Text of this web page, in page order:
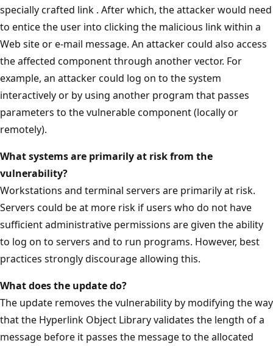
specially crafted link . After which, the attacker would need
to entice the user into clicking the malicious link within a
Web site or e-mail message. An attacker could also access
the affected component through another vector. For
example, an attacker could log on to the system
interactively or by using another program that passes
parameters to the vulnerable component (locally or
remotely).
What systems are primarily at risk from the
vulnerability?
Workstations and terminal servers are primarily at risk.
Servers could be at more risk if users who do not have
sufficient administrative permissions are given the ability
to log on to servers and to run programs. However, best
practices strongly discourage allowing this.
What does the update do?
The update removes the vulnerability by modifying the way
that the Hyperlink Object Library validates the length of a
message before it passes the message to the allocated